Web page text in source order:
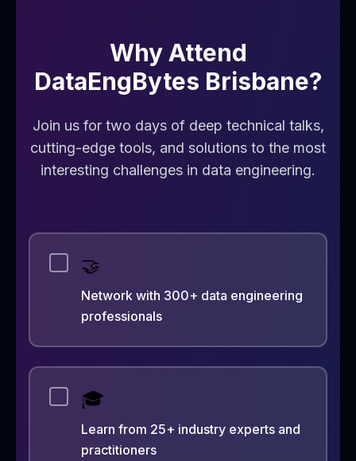
Why Attend
DataEngBytes Brisbane?
Join us for two days of deep technical talks,
cutting-edge tools, and solutions to the most
interesting challenges in data engineering.
🤝
Network with 300+ data engineering
professionals
🎓
Learn from 25+ industry experts and
practitioners